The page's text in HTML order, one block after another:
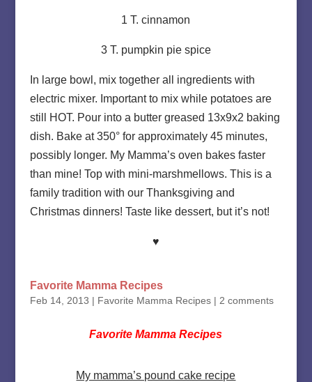
1 T. cinnamon
3 T. pumpkin pie spice
In large bowl, mix together all ingredients with
electric mixer. Important to mix while potatoes are
still HOT. Pour into a butter greased 13x9x2 baking
dish. Bake at 350° for approximately 45 minutes,
possibly longer. My Mamma’s oven bakes faster
than mine! Top with mini-marshmellows. This is a
family tradition with our Thanksgiving and
Christmas dinners! Taste like dessert, but it’s not!
♥
Favorite Mamma Recipes
Feb 14, 2013 | Favorite Mamma Recipes| 2 comments
Favorite Mamma Recipes
My mamma’s pound cake recipe